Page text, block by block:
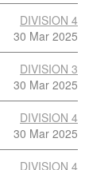
DIVISION 4
30 Mar 2025
DIVISION 3
30 Mar 2025
DIVISION 4
30 Mar 2025
DIVISION 4